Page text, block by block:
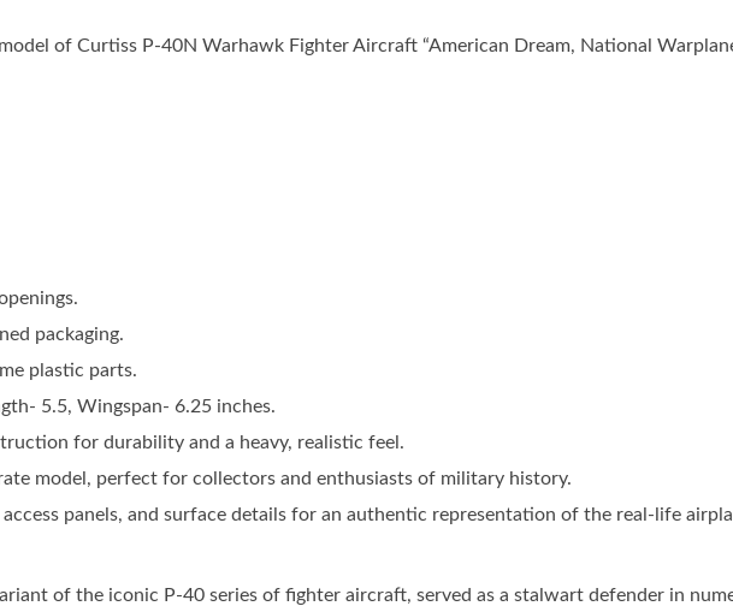
of Curtiss P-40N Warhawk Fighter Aircraft “American Dream, National
packaging.
plastic parts.
5.5, Wingspan- 6.25 inches.
for durability and a heavy, realistic feel.
model, perfect for collectors and enthusiasts of military history.
access panels, and surface details for an authentic representation of the real-life
of the iconic P-40 series of fighter aircraft, served as a stalwart defender in